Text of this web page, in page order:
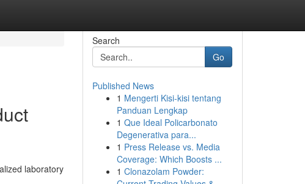
laboratory
Search
Go
Published News
1 Mengerti Kisi-kisi tentang
Panduan Lengkap
1 Que Ideal Policarbonato
Degenerativa para...
1 Press Release vs. Media
Coverage: Which Boosts ...
1 Clonazolam Powder: